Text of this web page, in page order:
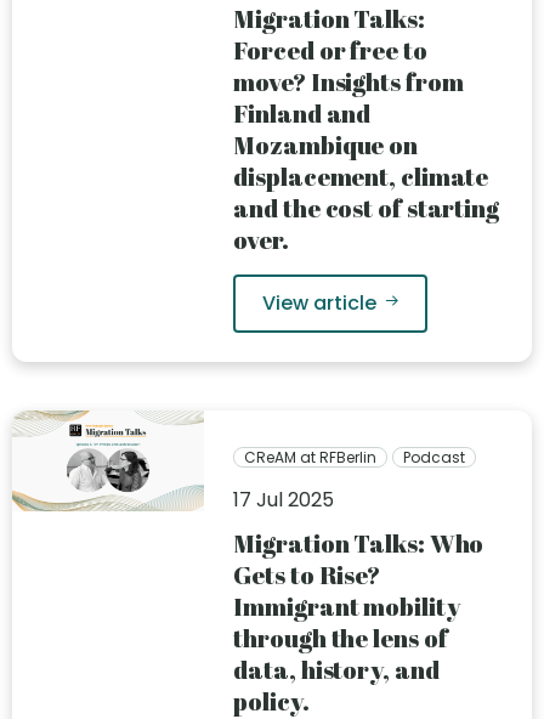
Migration Talks:
Forced or free to
move? Insights from
Finland and
Mozambique on
displacement, climate
and the cost of starting
over.
View article
CReAM at RFBerlin Podcast
17 Jul 2025
Migration Talks: Who
Gets to Rise?
Immigrant mobility
through the lens of
data, history, and
policy.